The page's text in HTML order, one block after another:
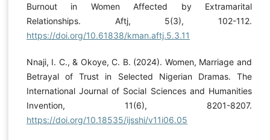
Burnout in Women Affected by Extramarital
Relationships. Aftj, 5(3), 102-112.
https://doi.org/10.61838/kman.aftj.5.3.11
Nnaji, I. C., & Okoye, C. B. (2024). Women, Marriage and
Betrayal of Trust in Selected Nigerian Dramas. The
International Journal of Social Sciences and Humanities
Invention, 11(6), 8201-8207.
https://doi.org/10.18535/ijsshi/v11i06.05